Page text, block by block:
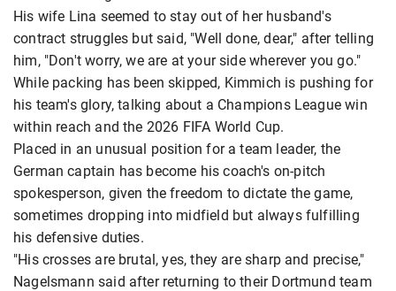
His wife Lina seemed to stay out of her husband's
contract struggles but said, "Well done, dear," after telling
him, "Don't worry, we are at your side wherever you go."
While packing has been skipped, Kimmich is pushing for
his team's glory, talking about a Champions League win
within reach and the 2026 FIFA World Cup.
Placed in an unusual position for a team leader, the
German captain has become his coach's on-pitch
spokesperson, given the freedom to dictate the game,
sometimes dropping into midfield but always fulfilling
his defensive duties.
"His crosses are brutal, yes, they are sharp and precise,"
Nagelsmann said after returning to their Dortmund team